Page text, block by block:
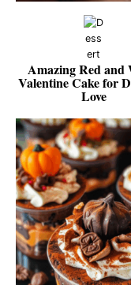
Amazing Red and
Valentine Cake for
Love